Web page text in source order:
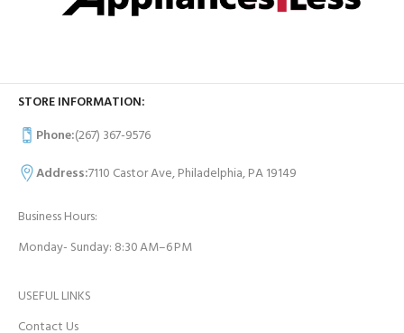
STORE INFORMATION:
Phone:(267) 367-9576
Address:7110 Castor Ave, Philadelphia, PA 19149
Business Hours:
Monday- Sunday: 8:30 AM–6 PM
USEFUL LINKS
Contact Us